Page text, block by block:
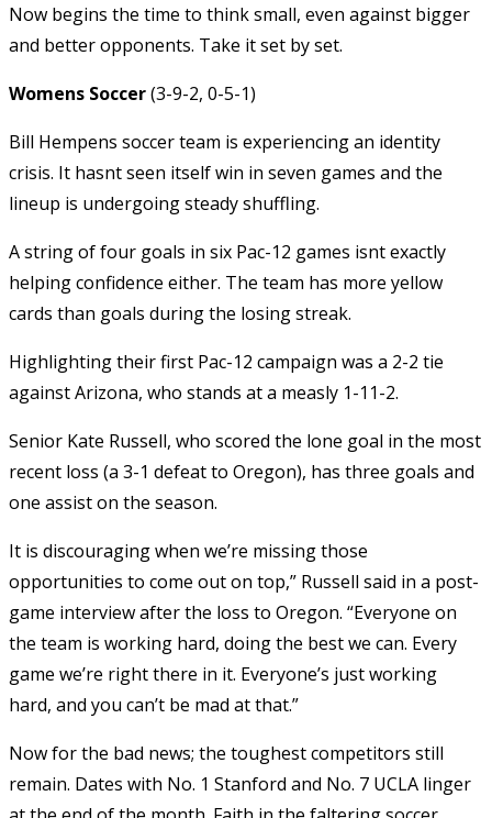
Now begins the time to think small, even against bigger
and better opponents. Take it set by set.
Womens Soccer(3-9-2, 0-5-1)
Bill Hempens soccer team is experiencing an identity
crisis. It hasnt seen itself win in seven games and the
lineup is undergoing steady shuffling.
A string of four goals in six Pac-12 games isnt exactly
helping confidence either. The team has more yellow
cards than goals during the losing streak.
Highlighting their first Pac-12 campaign was a 2-2 tie
against Arizona, who stands at a measly 1-11-2.
Senior Kate Russell, who scored the lone goal in the most
recent loss (a 3-1 defeat to Oregon), has three goals and
one assist on the season.
It is discouraging when we’re missing those
opportunities to come out on top,” Russell said in a post-
game interview after the loss to Oregon. “Everyone on
the team is working hard, doing the best we can. Every
game we’re right there in it. Everyone’s just working
hard, and you can’t be mad at that.”
Now for the bad news; the toughest competitors still
remain. Dates with No. 1 Stanford and No. 7 UCLA linger